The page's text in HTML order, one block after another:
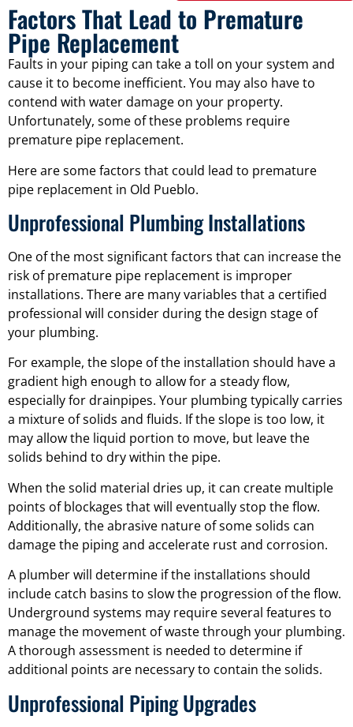
Factors That Lead to Premature
Pipe Replacement
Faults in your piping can take a toll on your system and
cause it to become inefficient. You may also have to
contend with water damage on your property.
Unfortunately, some of these problems require
premature pipe replacement.
Here are some factors that could lead to premature
pipe replacement in Old Pueblo.
Unprofessional Plumbing Installations
One of the most significant factors that can increase the
risk of premature pipe replacement is improper
installations. There are many variables that a certified
professional will consider during the design stage of
your plumbing.
For example, the slope of the installation should have a
gradient high enough to allow for a steady flow,
especially for drainpipes. Your plumbing typically carries
a mixture of solids and fluids. If the slope is too low, it
may allow the liquid portion to move, but leave the
solids behind to dry within the pipe.
When the solid material dries up, it can create multiple
points of blockages that will eventually stop the flow.
Additionally, the abrasive nature of some solids can
damage the piping and accelerate rust and corrosion.
A plumber will determine if the installations should
include catch basins to slow the progression of the flow.
Underground systems may require several features to
manage the movement of waste through your plumbing.
A thorough assessment is needed to determine if
additional points are necessary to contain the solids.
Unprofessional Piping Upgrades